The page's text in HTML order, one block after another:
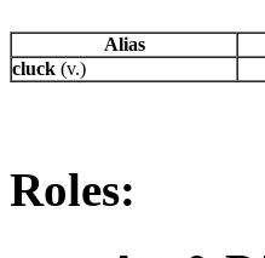
Alias
cluck (v.)
Roles: